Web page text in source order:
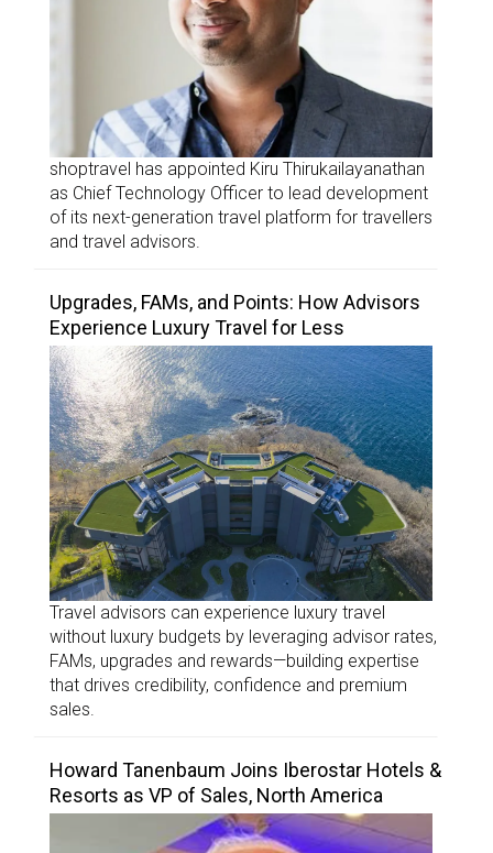
shoptravel has appointed Kiru Thirukailayanathan
as Chief Technology Officer to lead development
of its next-generation travel platform for travellers
and travel advisors.
Upgrades, FAMs, and Points: How Advisors
Experience Luxury Travel for Less
Travel advisors can experience luxury travel
without luxury budgets by leveraging advisor rates,
FAMs, upgrades and rewards—building expertise
that drives credibility, confidence and premium
sales.
Howard Tanenbaum Joins Iberostar Hotels &
Resorts as VP of Sales, North America